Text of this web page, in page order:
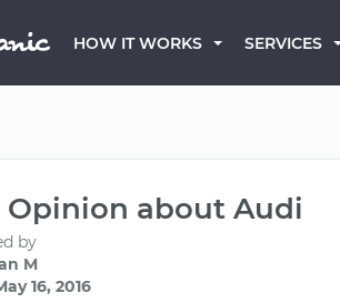
HOW IT WORKS SERVICES
Opinion about Audi
by
M
16, 2016